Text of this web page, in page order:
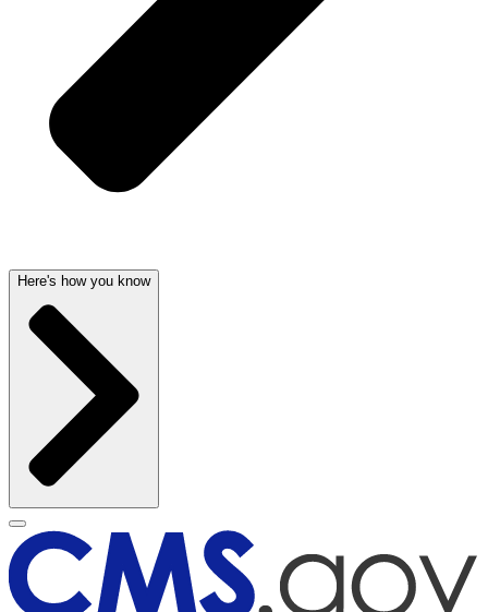
Here's how you know